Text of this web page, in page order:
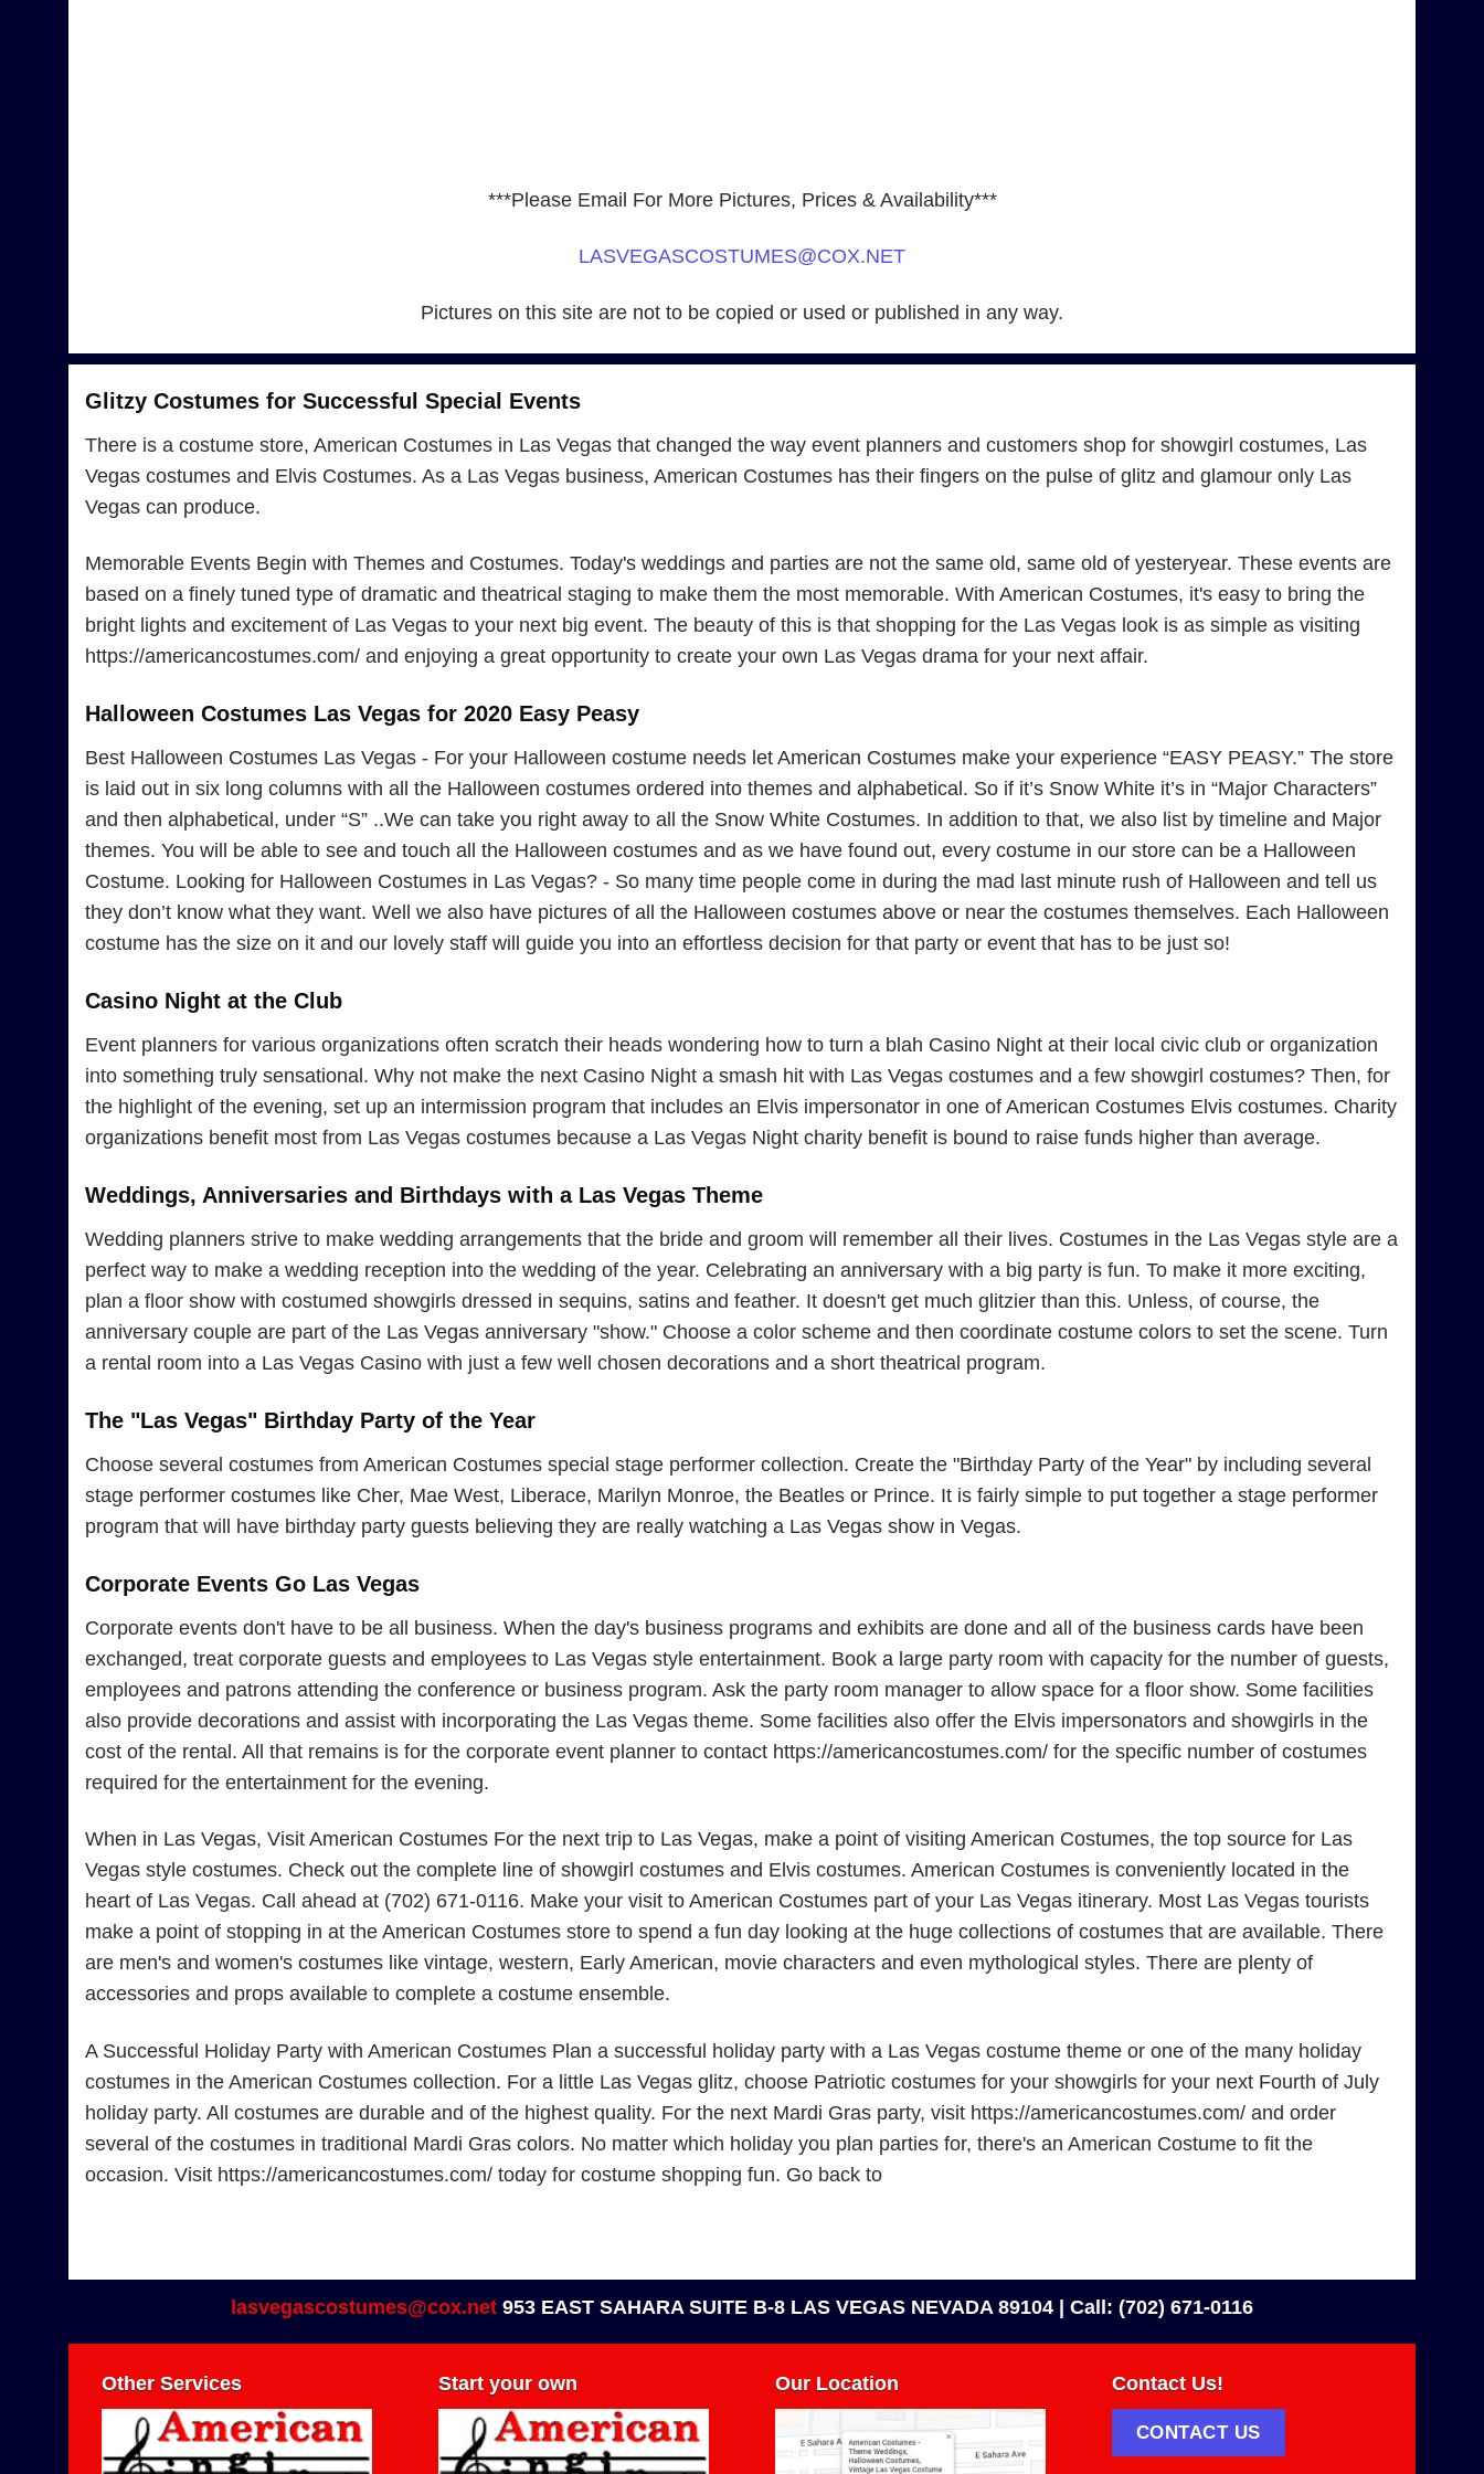
***Please Email For More Pictures, Prices & Availability***
LASVEGASCOSTUMES@COX.NET
Pictures on this site are not to be copied or used or published in any way.
Glitzy Costumes for Successful Special Events
There is a costume store, American Costumes in Las Vegas that changed the way event planners and customers shop for showgirl costumes, Las
Vegas costumes and Elvis Costumes. As a Las Vegas business, American Costumes has their fingers on the pulse of glitz and glamour only Las
Vegas can produce.
Memorable Events Begin with Themes and Costumes. Today's weddings and parties are not the same old, same old of yesteryear. These events are
based on a finely tuned type of dramatic and theatrical staging to make them the most memorable. With American Costumes, it's easy to bring the
bright lights and excitement of Las Vegas to your next big event. The beauty of this is that shopping for the Las Vegas look is as simple as visiting
https://americancostumes.com/ and enjoying a great opportunity to create your own Las Vegas drama for your next affair.
Halloween Costumes Las Vegas for 2020 Easy Peasy
Best Halloween Costumes Las Vegas - For your Halloween costume needs let American Costumes make your experience “EASY PEASY.” The store
is laid out in six long columns with all the Halloween costumes ordered into themes and alphabetical. So if it’s Snow White it’s in “Major Characters”
and then alphabetical, under “S” ..We can take you right away to all the Snow White Costumes. In addition to that, we also list by timeline and Major
themes. You will be able to see and touch all the Halloween costumes and as we have found out, every costume in our store can be a Halloween
Costume. Looking for Halloween Costumes in Las Vegas? - So many time people come in during the mad last minute rush of Halloween and tell us
they don’t know what they want. Well we also have pictures of all the Halloween costumes above or near the costumes themselves. Each Halloween
costume has the size on it and our lovely staff will guide you into an effortless decision for that party or event that has to be just so!
Casino Night at the Club
Event planners for various organizations often scratch their heads wondering how to turn a blah Casino Night at their local civic club or organization
into something truly sensational. Why not make the next Casino Night a smash hit with Las Vegas costumes and a few showgirl costumes? Then, for
the highlight of the evening, set up an intermission program that includes an Elvis impersonator in one of American Costumes Elvis costumes. Charity
organizations benefit most from Las Vegas costumes because a Las Vegas Night charity benefit is bound to raise funds higher than average.
Weddings, Anniversaries and Birthdays with a Las Vegas Theme
Wedding planners strive to make wedding arrangements that the bride and groom will remember all their lives. Costumes in the Las Vegas style are a
perfect way to make a wedding reception into the wedding of the year. Celebrating an anniversary with a big party is fun. To make it more exciting,
plan a floor show with costumed showgirls dressed in sequins, satins and feather. It doesn't get much glitzier than this. Unless, of course, the
anniversary couple are part of the Las Vegas anniversary "show." Choose a color scheme and then coordinate costume colors to set the scene. Turn
a rental room into a Las Vegas Casino with just a few well chosen decorations and a short theatrical program.
The "Las Vegas" Birthday Party of the Year
Choose several costumes from American Costumes special stage performer collection. Create the "Birthday Party of the Year" by including several
stage performer costumes like Cher, Mae West, Liberace, Marilyn Monroe, the Beatles or Prince. It is fairly simple to put together a stage performer
program that will have birthday party guests believing they are really watching a Las Vegas show in Vegas.
Corporate Events Go Las Vegas
Corporate events don't have to be all business. When the day's business programs and exhibits are done and all of the business cards have been
exchanged, treat corporate guests and employees to Las Vegas style entertainment. Book a large party room with capacity for the number of guests,
employees and patrons attending the conference or business program. Ask the party room manager to allow space for a floor show. Some facilities
also provide decorations and assist with incorporating the Las Vegas theme. Some facilities also offer the Elvis impersonators and showgirls in the
cost of the rental. All that remains is for the corporate event planner to contact https://americancostumes.com/ for the specific number of costumes
required for the entertainment for the evening.
When in Las Vegas, Visit American Costumes For the next trip to Las Vegas, make a point of visiting American Costumes, the top source for Las
Vegas style costumes. Check out the complete line of showgirl costumes and Elvis costumes. American Costumes is conveniently located in the
heart of Las Vegas. Call ahead at (702) 671-0116. Make your visit to American Costumes part of your Las Vegas itinerary. Most Las Vegas tourists
make a point of stopping in at the American Costumes store to spend a fun day looking at the huge collections of costumes that are available. There
are men's and women's costumes like vintage, western, Early American, movie characters and even mythological styles. There are plenty of
accessories and props available to complete a costume ensemble.
A Successful Holiday Party with American Costumes Plan a successful holiday party with a Las Vegas costume theme or one of the many holiday
costumes in the American Costumes collection. For a little Las Vegas glitz, choose Patriotic costumes for your showgirls for your next Fourth of July
holiday party. All costumes are durable and of the highest quality. For the next Mardi Gras party, visit https://americancostumes.com/ and order
several of the costumes in traditional Mardi Gras colors. No matter which holiday you plan parties for, there's an American Costume to fit the
occasion. Visit https://americancostumes.com/ today for costume shopping fun. Go back to
lasvegascostumes@cox.net 953 EAST SAHARA SUITE B-8 LAS VEGAS NEVADA 89104 | Call: (702) 671-0116
Other Services Start your own Our Location Contact Us!
CONTACT US